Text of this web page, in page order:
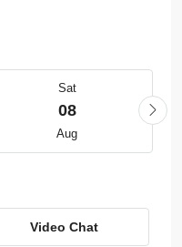
Sat
08
Aug
Video Chat